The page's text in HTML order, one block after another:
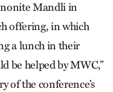
Mandli in
offering, in which
a lunch in their
be helped by MWC,”
of the conference’s